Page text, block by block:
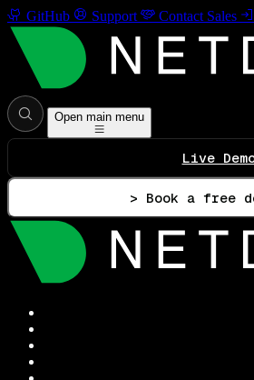
GitHub Support Contact Sales
Open main menu
Live
> Book a free